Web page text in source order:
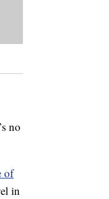
no
of
in